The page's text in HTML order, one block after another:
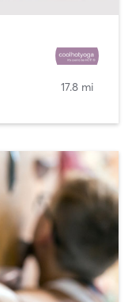
17.8 mi